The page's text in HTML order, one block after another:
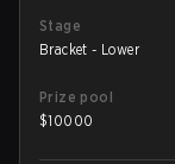
Stage
Bracket - Lower
Prize pool
$10000